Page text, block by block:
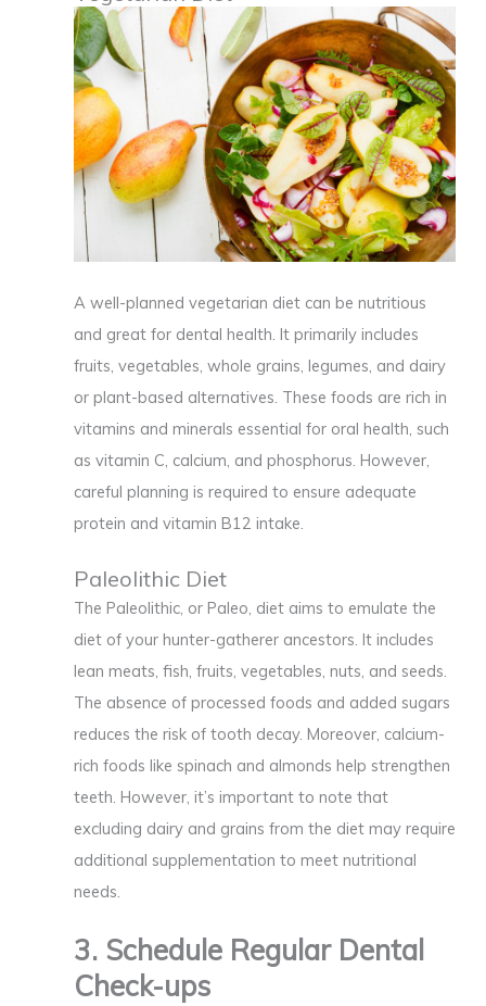
A well-planned vegetarian diet can be nutritious
and great for dental health. It primarily includes
fruits, vegetables, whole grains, legumes, and dairy
or plant-based alternatives. These foods are rich in
vitamins and minerals essential for oral health, such
as vitamin C, calcium, and phosphorus. However,
careful planning is required to ensure adequate
protein and vitamin B12 intake.
Paleolithic Diet
The Paleolithic, or Paleo, diet aims to emulate the
diet of your hunter-gatherer ancestors. It includes
lean meats, fish, fruits, vegetables, nuts, and seeds.
The absence of processed foods and added sugars
reduces the risk of tooth decay. Moreover, calcium-
rich foods like spinach and almonds help strengthen
teeth. However, it’s important to note that
excluding dairy and grains from the diet may require
additional supplementation to meet nutritional
needs.
3. Schedule Regular Dental
Check-ups